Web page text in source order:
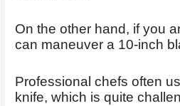
On the other hand, if you
can maneuver a 10-inch
Professional chefs often
knife, which is quite